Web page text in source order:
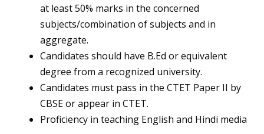
at least 50% marks in the concerned
subjects/combination of subjects and in
aggregate.
Candidates should have B.Ed or equivalent
degree from a recognized university.
Candidates must pass in the CTET Paper II by
CBSE or appear in CTET.
Proficiency in teaching English and Hindi media